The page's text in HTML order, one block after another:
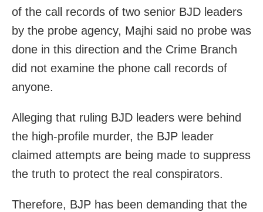
of the call records of two senior BJD leaders
by the probe agency, Majhi said no probe was
done in this direction and the Crime Branch
did not examine the phone call records of
anyone.
Alleging that ruling BJD leaders were behind
the high-profile murder, the BJP leader
claimed attempts are being made to suppress
the truth to protect the real conspirators.
Therefore, BJP has been demanding that the